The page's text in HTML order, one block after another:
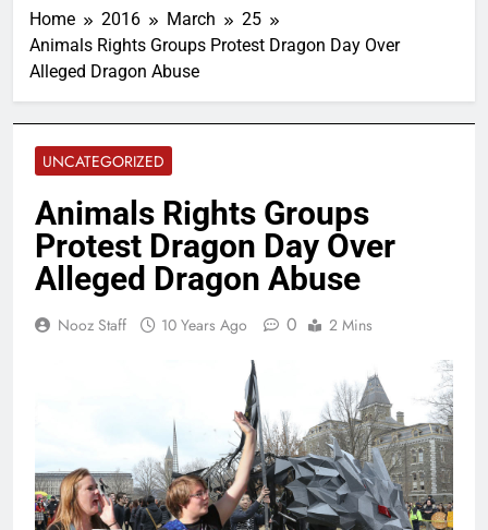
Home 2016 March
25
Animals Rights Groups Protest Dragon Day Over
Alleged Dragon Abuse
UNCATEGORIZED
Animals Rights Groups
Protest Dragon Day Over
Alleged Dragon Abuse
Nooz Staff 10 Years Ago 0 2 Mins